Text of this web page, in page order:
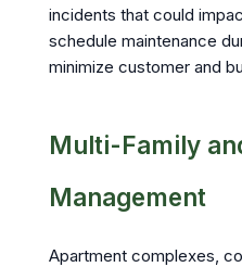
incidents that could
schedule maintenance
minimize customer and
Multi-Family
Management
Apartment complexes,